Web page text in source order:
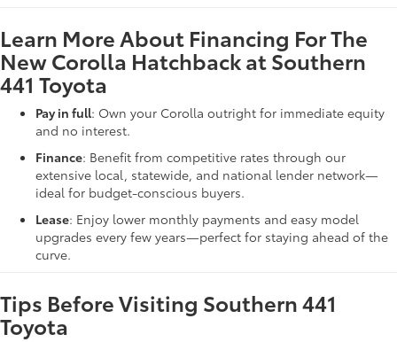
Learn More About Financing For The
New Corolla Hatchback at Southern
441 Toyota
Pay in full: Own your Corolla outright for immediate equity
and no interest.
Finance: Benefit from competitive rates through our
extensive local, statewide, and national lender network—
ideal for budget-conscious buyers.
Lease: Enjoy lower monthly payments and easy model
upgrades every few years—perfect for staying ahead of the
curve.
Tips Before Visiting Southern 441
Toyota